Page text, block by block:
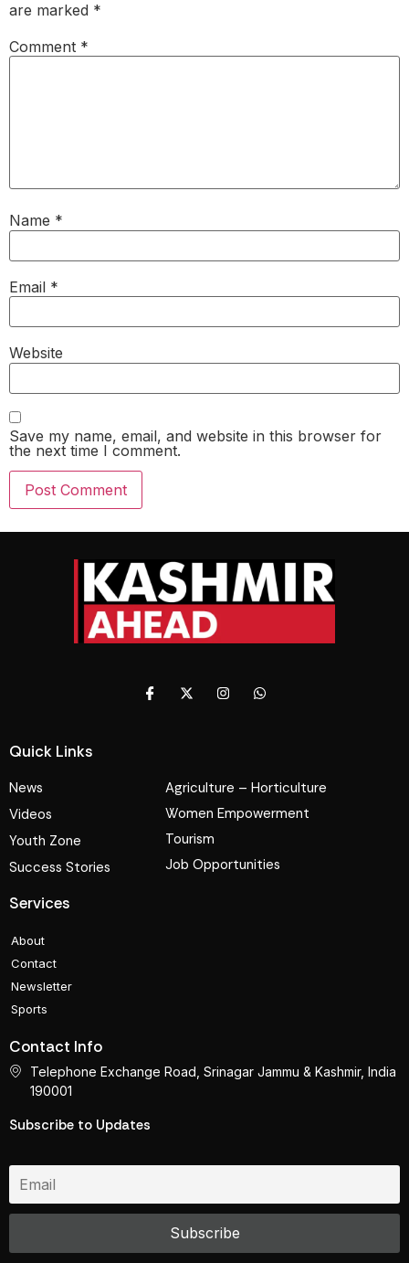
are marked *
Comment *
Name *
Email *
Website
Save my name, email, and website in this browser for
the next time I comment.
Quick Links
News
Videos
Youth Zone
Success Stories
Agriculture – Horticulture
Women Empowerment
Tourism
Job Opportunities
Services
About
Contact
Newsletter
Sports
Contact Info
Telephone Exchange Road, Srinagar Jammu & Kashmir, India
190001
Subscribe to Updates